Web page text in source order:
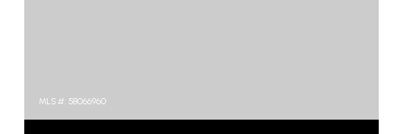
MLS #: 58066960